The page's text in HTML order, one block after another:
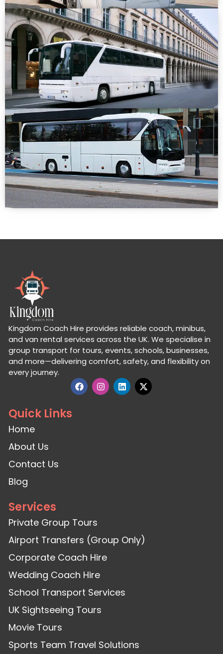
Kingdom Coach Hire provides reliable coach, minibus,
and van rental services across the UK. We specialise in
group transport for tours, events, schools, businesses,
and more—delivering comfort, safety, and flexibility on
every journey.
Quick Links
Home
About Us
Contact Us
Blog
Services
Private Group Tours
Airport Transfers (Group Only)
Corporate Coach Hire
Wedding Coach Hire
School Transport Services
UK Sightseeing Tours
Movie Tours
Sports Team Travel Solutions